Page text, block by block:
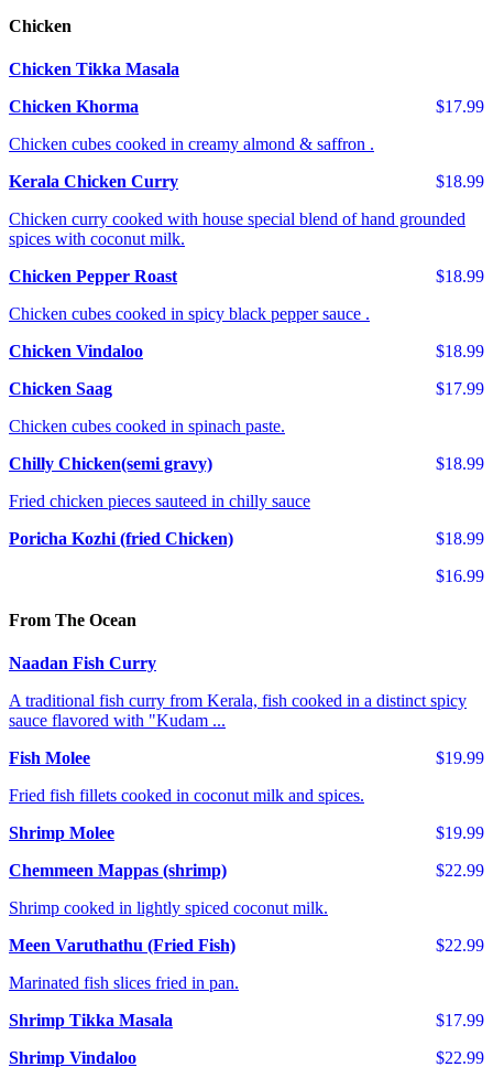
Chicken
Chicken Tikka Masala
$17.99
Chicken Khorma
Chicken cubes cooked in creamy almond & saffron .
$18.99
Kerala Chicken Curry
Chicken curry cooked with house special blend of hand grounded
spices with coconut milk.
$18.99
Chicken Pepper Roast
Chicken cubes cooked in spicy black pepper sauce .
$18.99
Chicken Vindaloo
$17.99
Chicken Saag
Chicken cubes cooked in spinach paste.
$18.99
Chilly Chicken(semi gravy)
Fried chicken pieces sauteed in chilly sauce
$18.99
Poricha Kozhi (fried Chicken)
$16.99
From The Ocean
Naadan Fish Curry
A traditional fish curry from Kerala, fish cooked in a distinct spicy
sauce flavored with "Kudam ...
$19.99
Fish Molee
Fried fish fillets cooked in coconut milk and spices.
$19.99
Shrimp Molee
$22.99
Chemmeen Mappas (shrimp)
Shrimp cooked in lightly spiced coconut milk.
$22.99
Meen Varuthathu (Fried Fish)
Marinated fish slices fried in pan.
$17.99
Shrimp Tikka Masala
$22.99
Shrimp Vindaloo